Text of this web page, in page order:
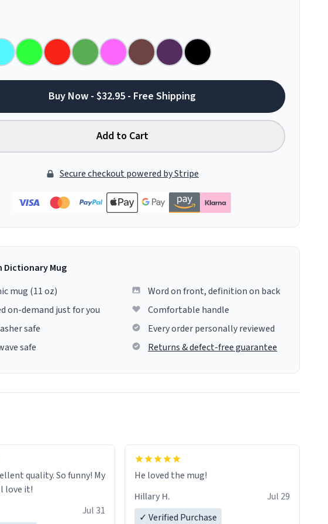
Buy Now - $32.95 - Free Shipping
Add to Cart
Secure checkout powered by Stripe
Dictionary Mug
mug (11 oz)
on-demand just for you
safe
safe
Word on front, definition on back
Comfortable handle
Every order personally reviewed
Returns & defect-free guarantee
quality. So funny! My
love it!
Jul 31
He loved the mug!
Hillary H.
Jul 29
✓ Verified Purchase